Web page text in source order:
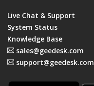
Live Chat & Support
System Status
Knowledge Base
sales@geedesk.com
support@geedesk.com